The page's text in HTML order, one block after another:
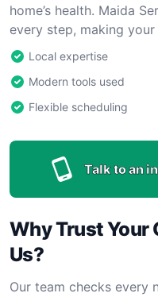
home’s health. Maida
every step, making
Local expertise
Modern tools used
Flexible scheduling
Talk to an
Why Trust Your
Us?
Our team checks every